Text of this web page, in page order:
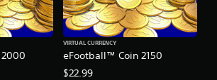
eFootball™ Coin 2150
VIRTUAL CURRENCY
$22.99